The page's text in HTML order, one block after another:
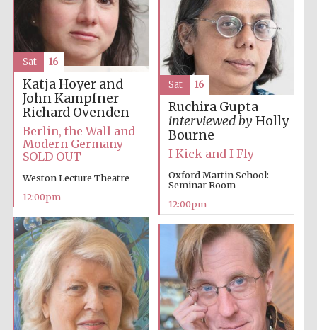
New College
founded 1379
Katja Hoyer and
John Kampfner
Richard Ovenden
Berlin, the Wall and
Modern Germany
SOLD OUT
Weston Lecture Theatre
12:00pm
Sat 16
Ruchira Gupta
interviewed byHolly
Bourne
I Kick and I Fly
Oxford Martin School:
Seminar Room
12:00pm
Sat 16